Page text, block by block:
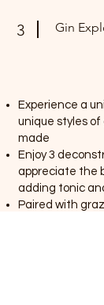
3 Gin
Experience a
unique styles of
made
Enjoy 3
appreciate the
adding tonic
Paired with